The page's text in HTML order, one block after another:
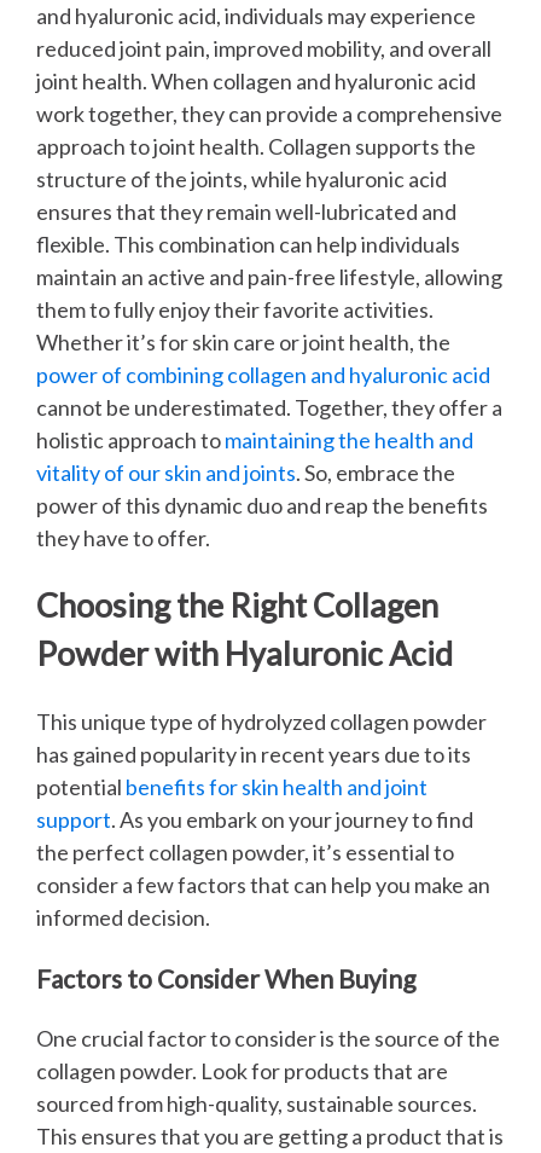
and hyaluronic acid, individuals may experience
reduced joint pain, improved mobility, and overall
joint health.When collagen and hyaluronic acid
work together, they can provide a comprehensive
approach to joint health. Collagen supports the
structure of the joints, while hyaluronic acid
ensures that they remain well-lubricated and
flexible. This combination can help individuals
maintain an active and pain-free lifestyle, allowing
them to fully enjoy their favorite activities.
Whether it’s for skin care or joint health, the
power of combining collagen and hyaluronic acid
cannot be underestimated. Together, they offer a
holistic approach tomaintaining the health and
vitality of our skin and joints. So, embrace the
power of this dynamic duo and reap the benefits
they have to offer.
Choosing the Right Collagen
Powder with Hyaluronic Acid
This unique type of hydrolyzed collagen powder
has gained popularity in recent years due to its
potential benefits for skin health and joint
support. As you embark on your journey to find
the perfect collagen powder, it’s essential to
consider a few factors that can help you make an
informed decision.
Factors to Consider When Buying
One crucial factor to consider is the source of the
collagen powder. Look for products that are
sourced from high-quality, sustainable sources.
This ensures that you are getting a product that is